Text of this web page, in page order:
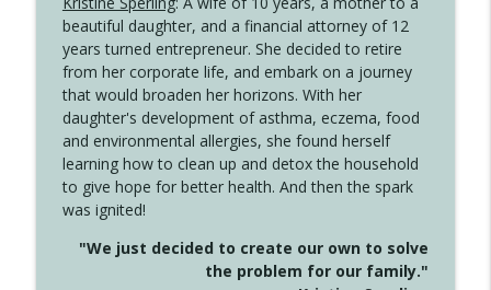
4144 Keep Walking When the Miles Feel
Create Your Now with Kristianne Wargo
4143 You Didn't Come This Far to Come
This Far
Create Your Now with Kristianne Wargo
info_outline
Create Your Now with Kristianne Wargo info_outline
beautiful daughter, and a financial attorney of 12
years turned entrepreneur. She decided to retire
from her corporate life, and embark on a journey
that would broaden her horizons. With her
daughter's development of asthma, eczema, food
and environmental allergies, she found herself
learning how to clean up and detox the household
to give hope for better health. And then the spark
was ignited!
"We just decided to create our own to solve
the problem for our family."